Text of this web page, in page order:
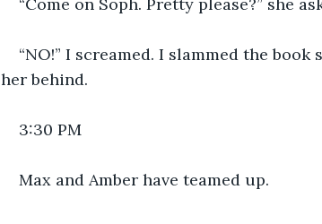
“NO!” I screamed. I slammed the
her behind.
3:30 PM
Max and Amber have teamed up.